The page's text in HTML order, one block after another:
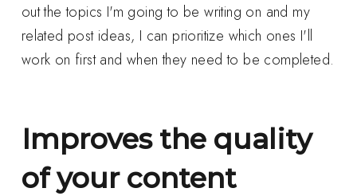
out the topics I'm going to be writing on and my
related post ideas, I can prioritize which ones I'll
work on first and when they need to be completed.
Improves the quality
of your content